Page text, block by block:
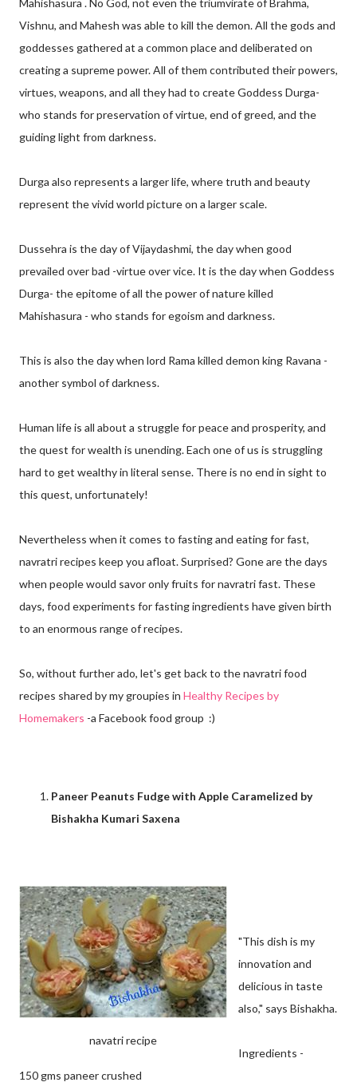
Mahishasura . No God, not even the triumvirate of Brahma,
Vishnu, and Mahesh was able to kill the demon. All the gods and
goddesses gathered at a common place and deliberated on
creating a supreme power. All of them contributed their powers,
virtues, weapons, and all they had to create Goddess Durga-
who stands for preservation of virtue, end of greed, and the
guiding light from darkness.
Durga also represents a larger life, where truth and beauty
represent the vivid world picture on a larger scale.
Dussehra is the day of Vijaydashmi, the day when good
prevailed over bad -virtue over vice. It is the day when Goddess
Durga- the epitome of all the power of nature killed
Mahishasura - who stands for egoism and darkness.
This is also the day when lord Rama killed demon king Ravana -
another symbol of darkness.
Human life is all about a struggle for peace and prosperity, and
the quest for wealth is unending. Each one of us is struggling
hard to get wealthy in literal sense. There is no end in sight to
this quest, unfortunately!
Nevertheless when it comes to fasting and eating for fast,
navratri recipes keep you afloat. Surprised? Gone are the days
when people would savor only fruits for navratri fast. These
days, food experiments for fasting ingredients have given birth
to an enormous range of recipes.
So, without further ado, let's get back to the navratri food
recipes shared by my groupies in Healthy Recipes by
Homemakers -a Facebook food group :)
Paneer Peanuts Fudge with Apple Caramelized by
Bishakha Kumari Saxena
navatri recipe
"This dish is my
innovation and
delicious in taste
also," says Bishakha.
Ingredients -
150 gms paneer crushed